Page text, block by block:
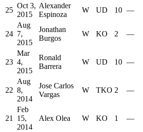
25
Oct 3,
2015
Alexander
Espinoza
W UD 10 —
24
Aug
7,
2015
Jonathan
Burgos
W KO 2 —
23
Mar
4,
2015
Ronald
Barrera
W UD 10 —
22
Aug
8,
2014
Jose Carlos
Vargas
W TKO 2 —
21
Feb
15,
2014
Alex Olea W KO 1 —